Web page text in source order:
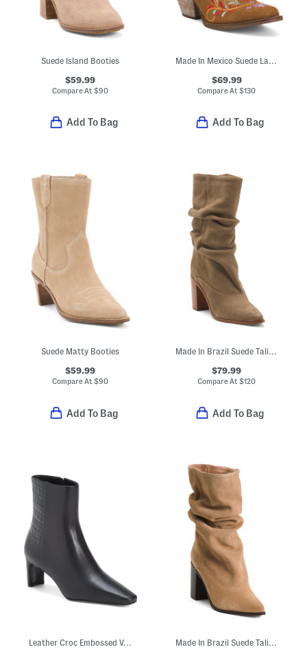
Suede Island Booties
$59.99
Compare At$90
Add To Bag
Made In Mexico Suede Lad 8 Boots With Embroidered Sugar Bug
$69.99
Compare At$130
Add To Bag
Suede Matty Booties
$59.99
Compare At$90
Add To Bag
Made In Brazil Suede Talina Boots
$79.99
Compare At$120
Add To Bag
Leather Croc Embossed Verona Booties Made In Brazil Suede Talina Boots